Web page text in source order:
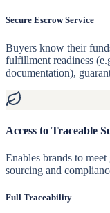
Secure Escrow Service
Buyers know their
fulfillment readiness
documentation),
Access to Traceable
Enables brands to
sourcing and
Full Traceability